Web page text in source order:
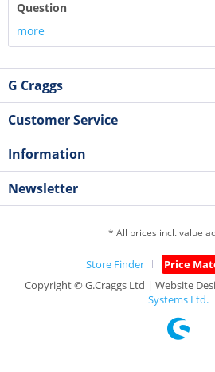
Question
more
G Craggs
Customer Service
Information
Newsletter
* All prices incl. value
Store Finder Price
Copyright © G.Craggs Ltd | Website
Systems Ltd.